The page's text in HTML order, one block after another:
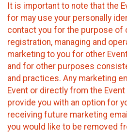
It is important to note that the
for may use your personally
contact you for the purpose of
registration, managing and
marketing to you for other
and for other purposes
and practices. Any marketing
Event or directly from the
provide you with an option for
receiving future marketing
you would like to be removed